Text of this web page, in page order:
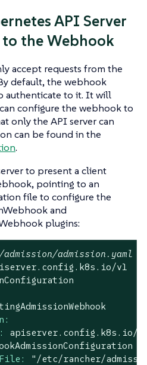
API Server
the Webhook
accept requests from the
default, the webhook
authenticate to it. It will
configure the webhook to
only the API server can
can be found in the
.
to present a client
pointing to an
file to configure the
and
plugins:
admission.yaml
v1
apiserver.config.k8s.io/
"/etc/rancher/